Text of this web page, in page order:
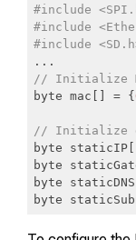
#include
#include
#include
// Initialize
byte mac[] = {
// Initialize
byte
byte
byte
byte